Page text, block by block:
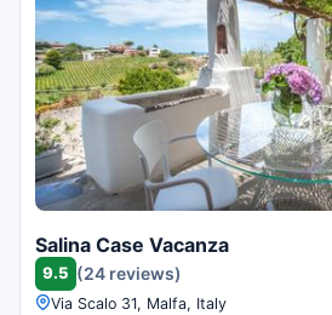
Salina Case Vacanza
9.5 (24 reviews)
Via Scalo 31, Malfa, Italy